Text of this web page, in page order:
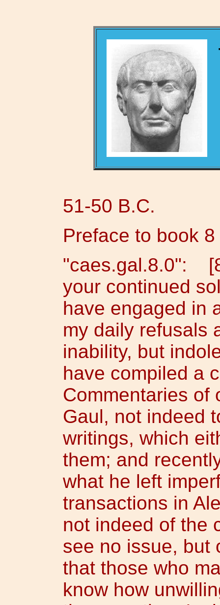
51-50 B.C.
Preface to book 8
"caes.gal.8.0":
your continued
have engaged in
my daily refusals
inability, but
have compiled a
Commentaries of
Gaul, not indeed
writings, which
them; and
what he left
transactions in
not indeed of the
see no issue, but
that those who
know how